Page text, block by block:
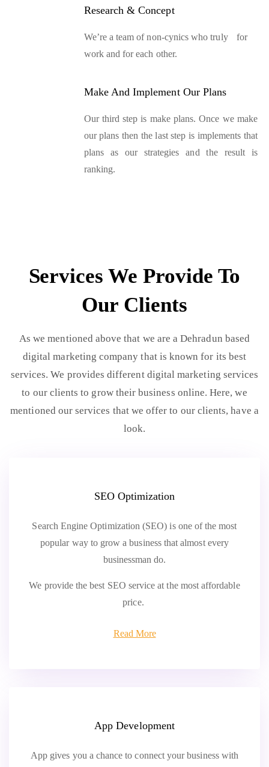
Research & Concept
We’re a team of non-cynics who truly for
work and for each other.
Make And Implement Our Plans
Our third step is make plans. Once we make
our plans then the last step is implements that
plans as our strategies and the result is
ranking.
Services We Provide To
Our Clients
As we mentioned above that we are a Dehradun based
digital marketing company that is known for its best
services. We provides different digital marketing services
to our clients to grow their business online. Here, we
mentioned our services that we offer to our clients, have a
look.
SEO Optimization
Search Engine Optimization (SEO) is one of the most
popular way to grow a business that almost every
businessman do.
We provide the best SEO service at the most affordable
price.
Read More
App Development
App gives you a chance to connect your business with